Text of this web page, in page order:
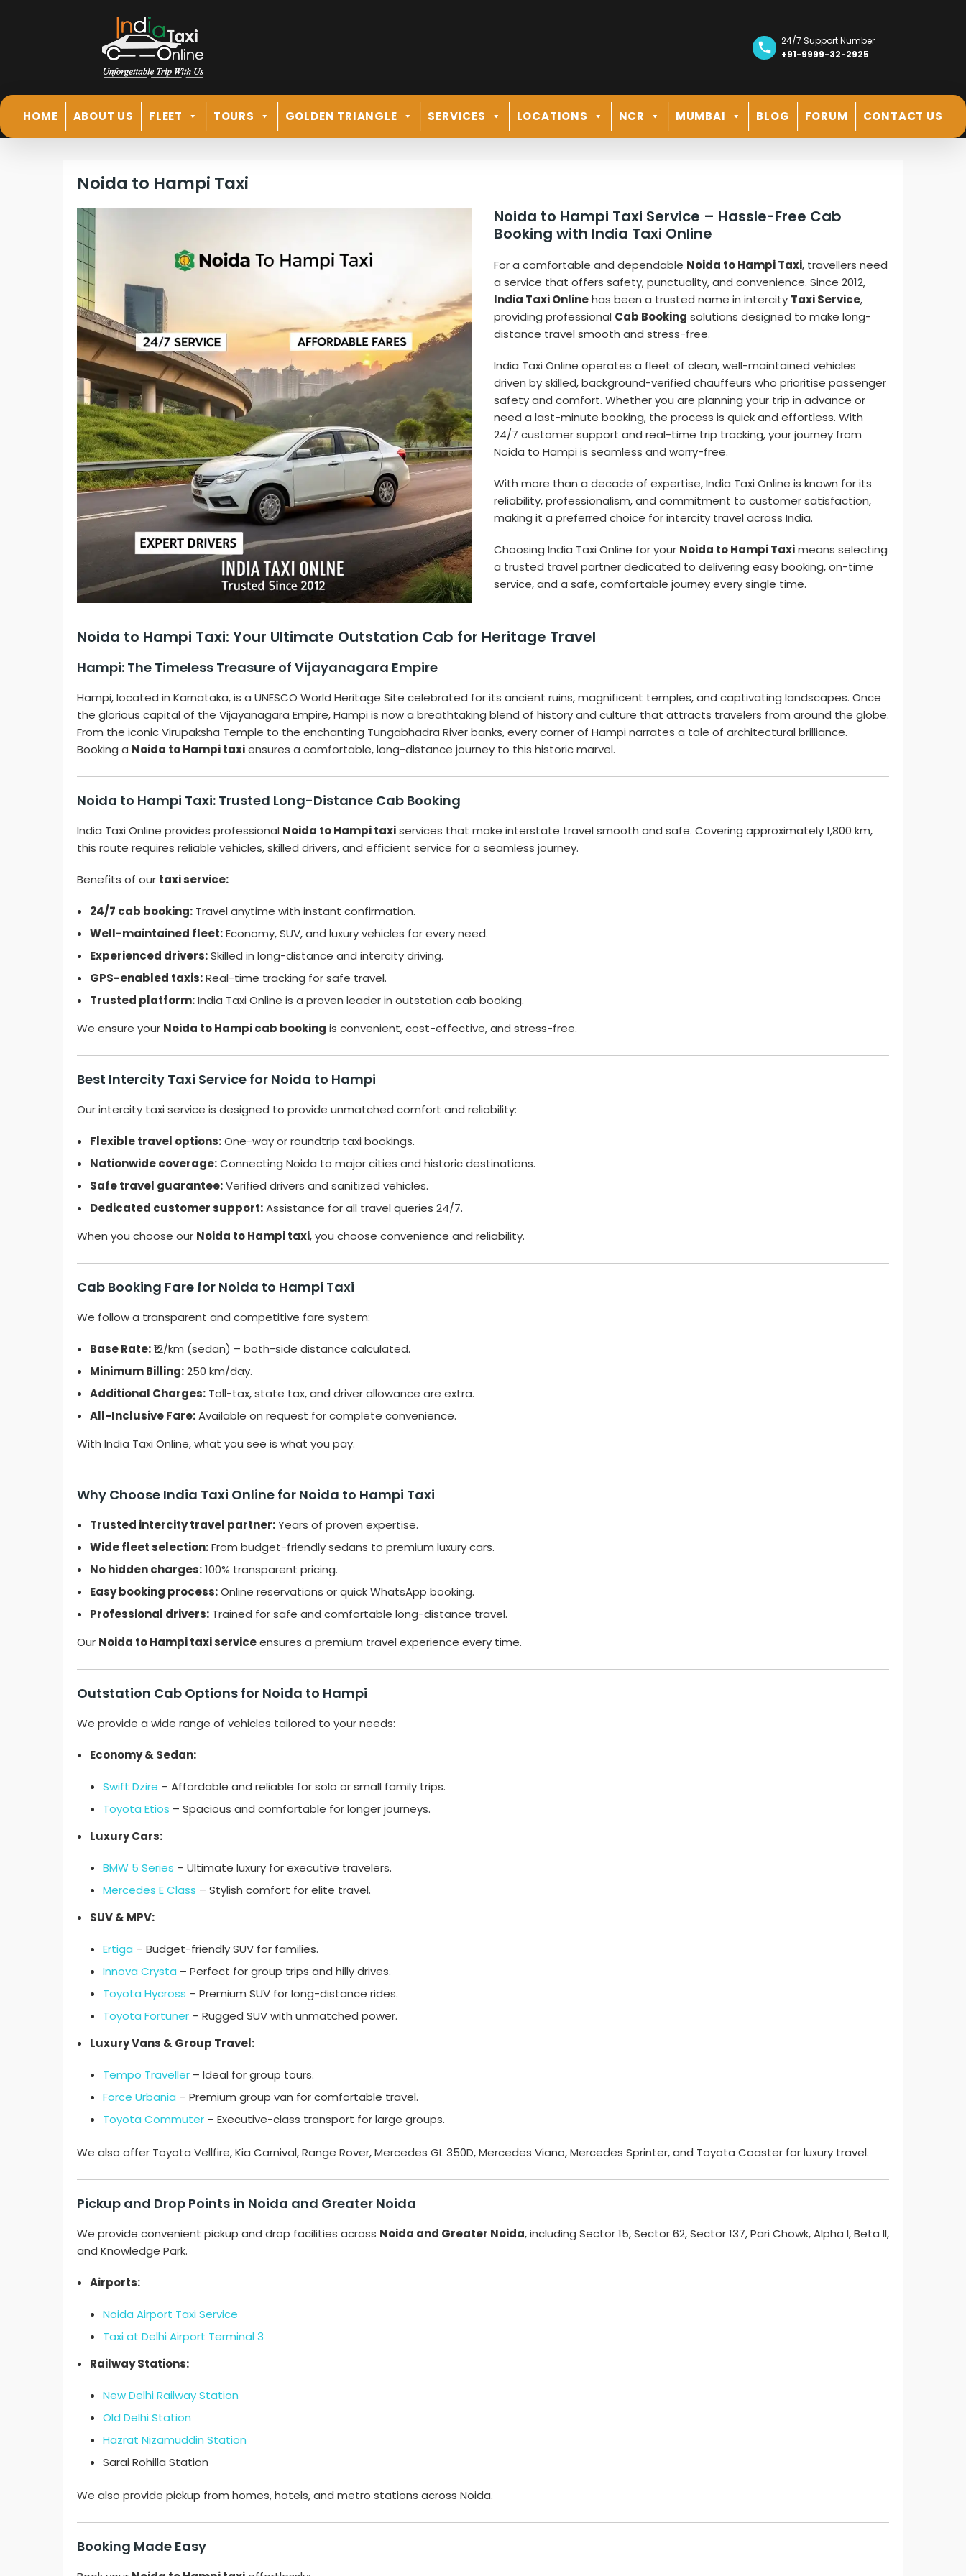
24/7 Support Number
+91-9999-32-2925
HOME ABOUT US FLEET TOURS GOLDEN TRIANGLE SERVICES LOCATIONS NCR MUMBAI BLOG FORUM CONTACT US
Noida to Hampi Taxi
Noida to Hampi Taxi Service – Hassle-Free Cab
Booking with India Taxi Online
For a comfortable and dependable Noida to Hampi Taxi, travellers need
a service that offers safety, punctuality, and convenience. Since 2012,
India Taxi Onlinehas been a trusted name in intercity Taxi Service,
providing professional Cab Booking solutions designed to make long-
distance travel smooth and stress-free.
India Taxi Online operates a fleet of clean, well-maintained vehicles
driven by skilled, background-verified chauffeurs who prioritise passenger
safety and comfort. Whether you are planning your trip in advance or
need a last-minute booking, the process is quick and effortless. With
24/7 customer support and real-time trip tracking, your journey from
Noida to Hampi is seamless and worry-free.
With more than a decade of expertise, India Taxi Online is known for its
reliability, professionalism, and commitment to customer satisfaction,
making it a preferred choice for intercity travel across India.
Choosing India Taxi Online for your Noida to Hampi Taximeans selecting
a trusted travel partner dedicated to delivering easy booking, on-time
service, and a safe, comfortable journey every single time.
Noida to Hampi Taxi: Your Ultimate Outstation Cab for Heritage Travel
Hampi: The Timeless Treasure of Vijayanagara Empire
Hampi, located in Karnataka, is a UNESCO World Heritage Site celebrated for its ancient ruins, magnificent temples, and captivating landscapes. Once
the glorious capital of the Vijayanagara Empire, Hampi is now a breathtaking blend of history and culture that attracts travelers from around the globe.
From the iconic Virupaksha Temple to the enchanting Tungabhadra River banks, every corner of Hampi narrates a tale of architectural brilliance.
Booking a Noida to Hampi taxiensures a comfortable, long-distance journey to this historic marvel.
Noida to Hampi Taxi: Trusted Long-Distance Cab Booking
India Taxi Online provides professional Noida to Hampi taxiservices that make interstate travel smooth and safe. Covering approximately 1,800 km,
this route requires reliable vehicles, skilled drivers, and efficient service for a seamless journey.
Benefits of our taxi service:
24/7 cab booking: Travel anytime with instant confirmation.
Well-maintained fleet:Economy, SUV, and luxury vehicles for every need.
Experienced drivers:Skilled in long-distance and intercity driving.
GPS-enabled taxis:Real-time tracking for safe travel.
Trusted platform:India Taxi Online is a proven leader in outstation cab booking.
We ensure your Noida to Hampi cab booking is convenient, cost-effective, and stress-free.
Best Intercity Taxi Service for Noida to Hampi
Our intercity taxi service is designed to provide unmatched comfort and reliability:
Flexible travel options:One-way or roundtrip taxi bookings.
Nationwide coverage:Connecting Noida to major cities and historic destinations.
Safe travel guarantee:Verified drivers and sanitized vehicles.
Dedicated customer support:Assistance for all travel queries 24/7.
When you choose our Noida to Hampi taxi, you choose convenience and reliability.
Cab Booking Fare for Noida to Hampi Taxi
We follow a transparent and competitive fare system:
Base Rate:₹12/km (sedan) – both-side distance calculated.
Minimum Billing:250 km/day.
Additional Charges: Toll-tax, state tax, and driver allowance are extra.
All-Inclusive Fare:Available on request for complete convenience.
With India Taxi Online, what you see is what you pay.
Why Choose India Taxi Online for Noida to Hampi Taxi
Trusted intercity travel partner:Years of proven expertise.
Wide fleet selection:From budget-friendly sedans to premium luxury cars.
No hidden charges:100% transparent pricing.
Easy booking process:Online reservations or quick WhatsApp booking.
Professional drivers: Trained for safe and comfortable long-distance travel.
Our Noida to Hampi taxi serviceensures a premium travel experience every time.
Outstation Cab Options for Noida to Hampi
We provide a wide range of vehicles tailored to your needs:
Economy & Sedan:
Swift Dzire – Affordable and reliable for solo or small family trips.
Toyota Etios – Spacious and comfortable for longer journeys.
Luxury Cars:
BMW 5 Series – Ultimate luxury for executive travelers.
Mercedes E Class – Stylish comfort for elite travel.
SUV & MPV:
Ertiga – Budget-friendly SUV for families.
Innova Crysta – Perfect for group trips and hilly drives.
Toyota Hycross – Premium SUV for long-distance rides.
Toyota Fortuner – Rugged SUV with unmatched power.
Luxury Vans & Group Travel:
Tempo Traveller – Ideal for group tours.
Force Urbania – Premium group van for comfortable travel.
Toyota Commuter – Executive-class transport for large groups.
We also offer Toyota Vellfire, Kia Carnival, Range Rover, Mercedes GL 350D, Mercedes Viano, Mercedes Sprinter, and Toyota Coaster for luxury travel.
Pickup and Drop Points in Noida and Greater Noida
We provide convenient pickup and drop facilities across Noida and Greater Noida, including Sector 15, Sector 62, Sector 137, Pari Chowk, Alpha I, Beta II,
and Knowledge Park.
Airports:
Noida Airport Taxi Service
Taxi at Delhi Airport Terminal 3
Railway Stations:
New Delhi Railway Station
Old Delhi Station
Hazrat Nizamuddin Station
Sarai Rohilla Station
We also provide pickup from homes, hotels, and metro stations across Noida.
Booking Made Easy